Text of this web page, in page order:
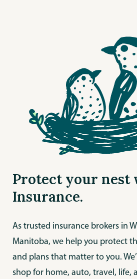
Protect your nest
Insurance.
As trusted insurance brokers in
Manitoba, we help you protect
and plans that matter to you.
shop for home, auto, travel, life,